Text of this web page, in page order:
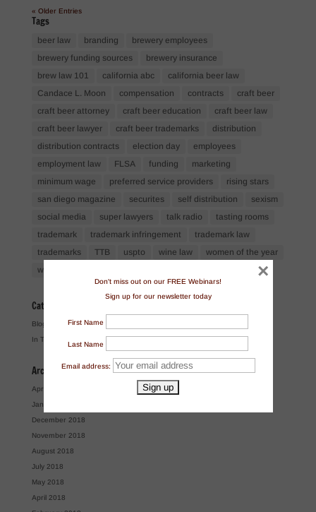
« Older Entries
Tags
beer law branding
brewery employees
brewery funding sources
brewery insurance
brew law 101
california abc
california beer law
Candace L. Moon
compensation contracts
craft beer
craft beer attorney
craft beer education
craft beer law
craft beer lawyer
craft beer trademarks
distribution
distribution contracts
election day
employees
employment law
FLSA funding
marketing
minimum wage
preferred service providers
rising stars
san diego magazine
securites self distribution
sexism
social media
super lawyers talk radio
tasting rooms
trademark
trademark infringement
trademark law
trademarks
TTB uspto wine law
women of the year
workshops
Categories
Blog
In The News
Archives
April 2024
January 2019
December 2018
November 2018
August 2018
July 2018
May 2018
April 2018
Don't miss out on our FREE Webinars!
Sign up for our newsletter today
First Name
Last Name
Email address:
×